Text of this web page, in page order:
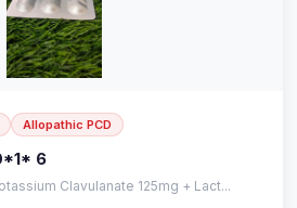
Allopathic PCD
6
Clavulanate 125mg + Lact...